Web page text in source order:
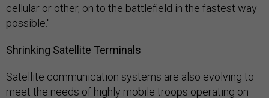
cellular or other, on to the battlefield in the fastest way
possible."
Shrinking Satellite Terminals
Satellite communication systems are also evolving to
meet the needs of highly mobile troops operating on